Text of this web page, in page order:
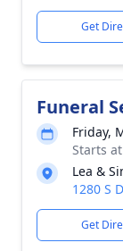
Get
Funeral
Friday,
Starts
Lea &
1280 S
Get